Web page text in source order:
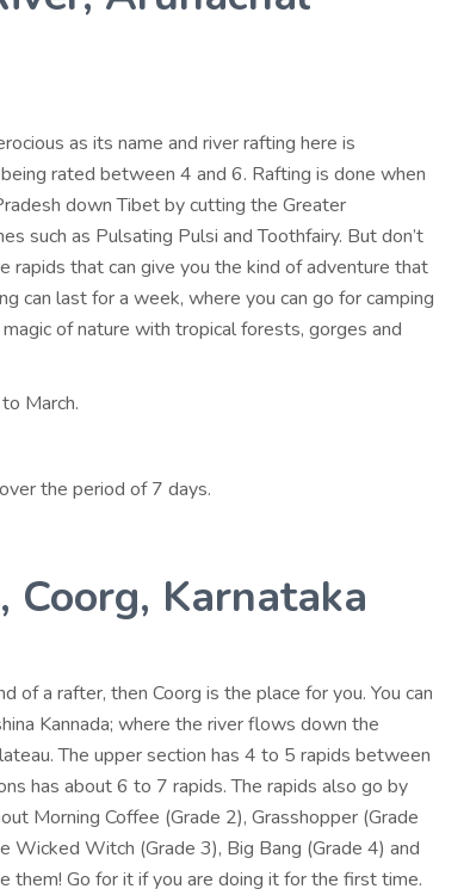
as its name and river rafting here is
rated between 4 and 6. Rafting is done when
down Tibet by cutting the Greater
such as Pulsating Pulsi and Toothfairy. But don’t
rapids that can give you the kind of adventure that
can last for a week, where you can go for camping
of nature with tropical forests, gorges and
March.
the period of 7 days.
Coorg, Karnataka
of a rafter, then Coorg is the place for you. You can
Kannada; where the river flows down the
The upper section has 4 to 5 rapids between
has about 6 to 7 rapids. The rapids also go by
Morning Coffee (Grade 2), Grasshopper (Grade
Wicked Witch (Grade 3), Big Bang (Grade 4) and
them! Go for it if you are doing it for the first time.